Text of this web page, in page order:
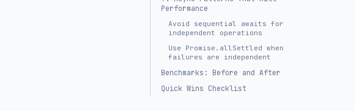
Performance
Avoid sequential awaits for
independent operations
Use Promise.allSettled when
failures are independent
Benchmarks: Before and After
Quick Wins Checklist